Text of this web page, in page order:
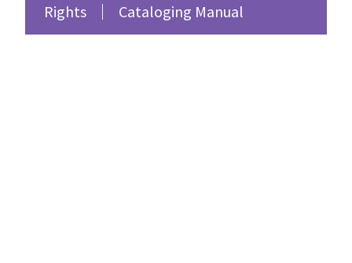
Rights
Cataloging Manual